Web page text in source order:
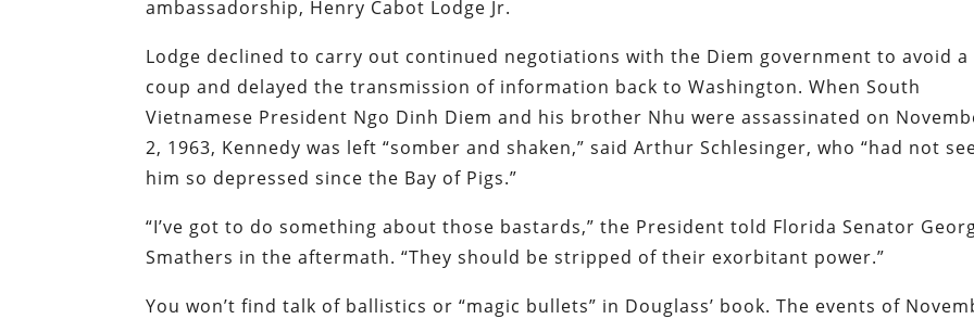
ambassadorship, Henry Cabot Lodge Jr.
Lodge declined to carry out continued negotiations with the Diem government to avoid a
coup and delayed the transmission of information back to Washington. When South
Vietnamese President Ngo Dinh Diem and his brother Nhu were assassinated on
2, 1963, Kennedy was left “somber and shaken,” said Arthur Schlesinger, who “had not
him so depressed since the Bay of Pigs.”
“I’ve got to do something about those bastards,” the President told Florida Senator
Smathers in the aftermath. “They should be stripped of their exorbitant power.”
You won’t find talk of ballistics or “magic bullets” in Douglass’ book. The events of